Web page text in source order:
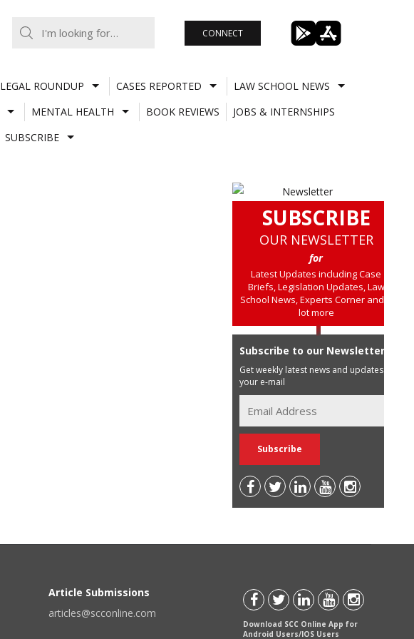
CONNECT
LEGAL ROUNDUP CASES REPORTED
LAW SCHOOL NEWS
MENTAL HEALTH BOOK REVIEWS
JOBS & INTERNSHIPS
SUBSCRIBE
SUBSCRIBE
OUR NEWSLETTER
for
Latest Updates including Case
Briefs, Legislation Updates, Law
School News, Experts Corner and a
lot more
Subscribe to our Newsletter
Get weekly latest news and updates in
your e-mail
Article Submissions
articles@scconline.com
Download SCC Online App for
Android Users/IOS Users